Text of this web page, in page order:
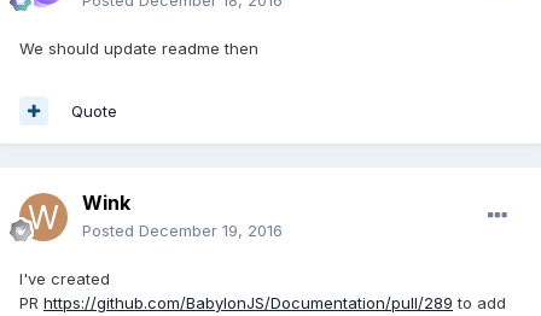
We should update readme then
Quote
Wink
Posted December 19, 2016
I've created
PR https://github.com/BabylonJS/Documentation/pull/289 to add